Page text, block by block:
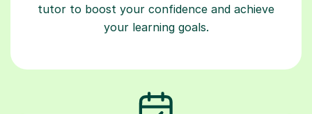
tutor to boost your confidence and achieve
your learning goals.